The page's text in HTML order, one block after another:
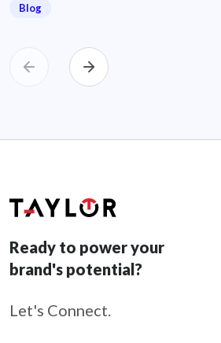
Blog
Ready to power your
brand's potential?
Let's Connect.